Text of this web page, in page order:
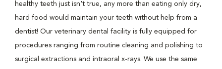
healthy teeth just isn't true, any more than eating only dry,
hard food would maintain your teeth without help from a
dentist! Our veterinary dental facility is fully equipped for
procedures ranging from routine cleaning and polishing to
surgical extractions and intraoral x-rays. We use the same